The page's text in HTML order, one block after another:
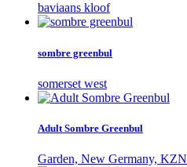
baviaans kloof
sombre greenbul
somerset west
Adult Sombre Greenbul
Garden, New Germany, KZN